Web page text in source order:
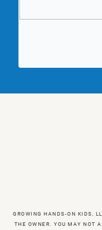
GROWING HANDS-ON KIDS,
THE OWNER. YOU MAY NOT